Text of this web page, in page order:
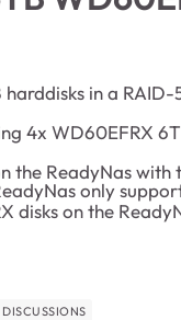
in a
4x WD60EFRX
the ReadyNas
only
disks on the